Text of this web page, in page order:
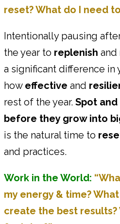
reset? What do I need
Intentionally pausing
the year to replenish and
a significant difference in
how effective and
rest of the year. Spot
before they grow into
is the natural time to
and practices.
Work in the World:
my energy & time?
create the best